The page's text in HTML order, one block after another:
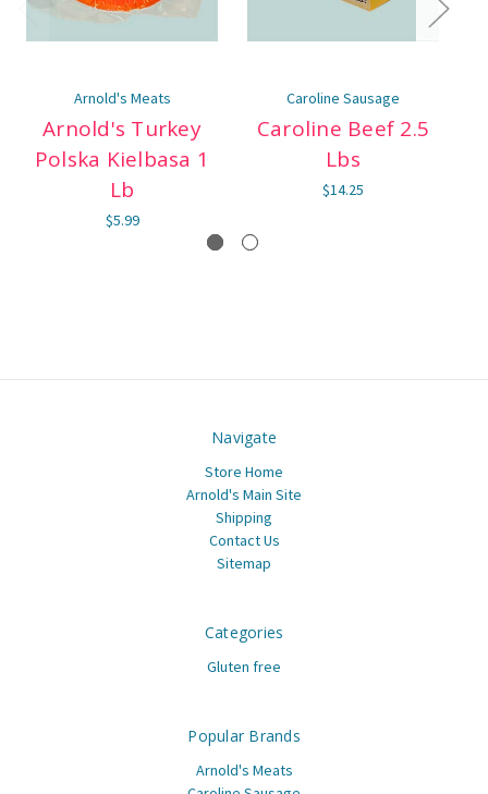
Arnold's Meats
Arnold's Turkey
Polska Kielbasa 1
Lb
$5.99
Caroline Sausage
Caroline Beef 2.5
Lbs
$14.25
Navigate
Store Home
Arnold's Main Site
Shipping
Contact Us
Sitemap
Categories
Gluten free
Popular Brands
Arnold's Meats